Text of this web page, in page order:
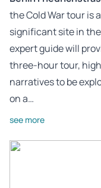
the Cold War tour is
significant site in the
expert guide will
three-hour tour,
narratives to be
on a…
see more